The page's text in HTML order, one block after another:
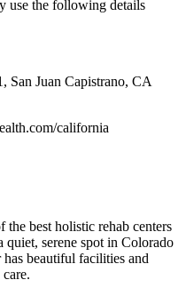
use the following details
San Juan Capistrano, CA
california
the best holistic rehab centers
serene spot in Colorado
beautiful facilities and